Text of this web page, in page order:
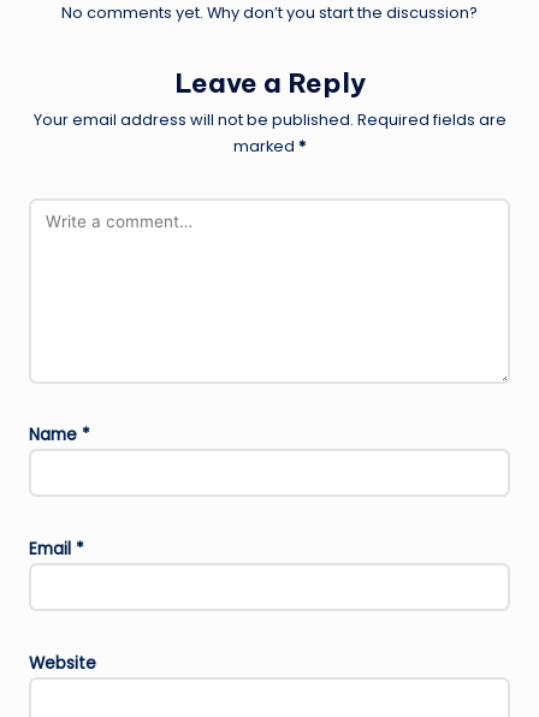
No comments yet. Why don’t you start the discussion?
Leave a Reply
Your email address will not be published. Required fields are
marked *
Name *
Email *
Website